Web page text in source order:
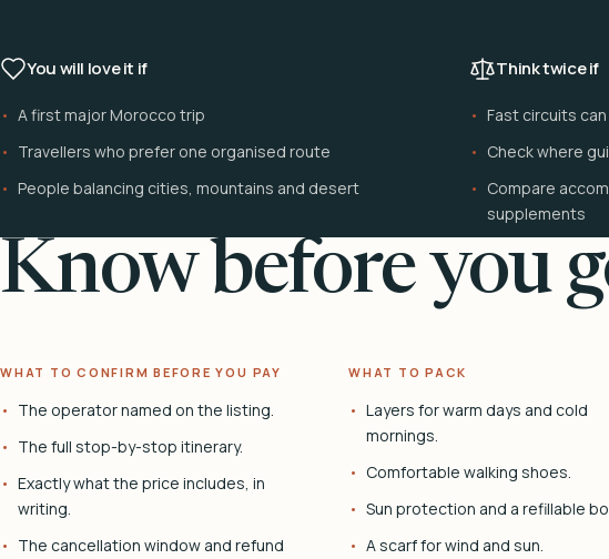
You will love it if
A first major Morocco trip
Travellers who prefer one organised route
People balancing cities, mountains and desert
Think twice if
Fast circuits
Check where
Compare
supplements
Know before you
WHAT TO CONFIRM BEFORE YOU PAY
The operator named on the listing.
The full stop-by-stop itinerary.
Exactly what the price includes, in
writing.
The cancellation window and refund
WHAT TO PACK
Layers for warm days and cold
mornings.
Comfortable walking shoes.
Sun protection and a refillable
A scarf for wind and sun.